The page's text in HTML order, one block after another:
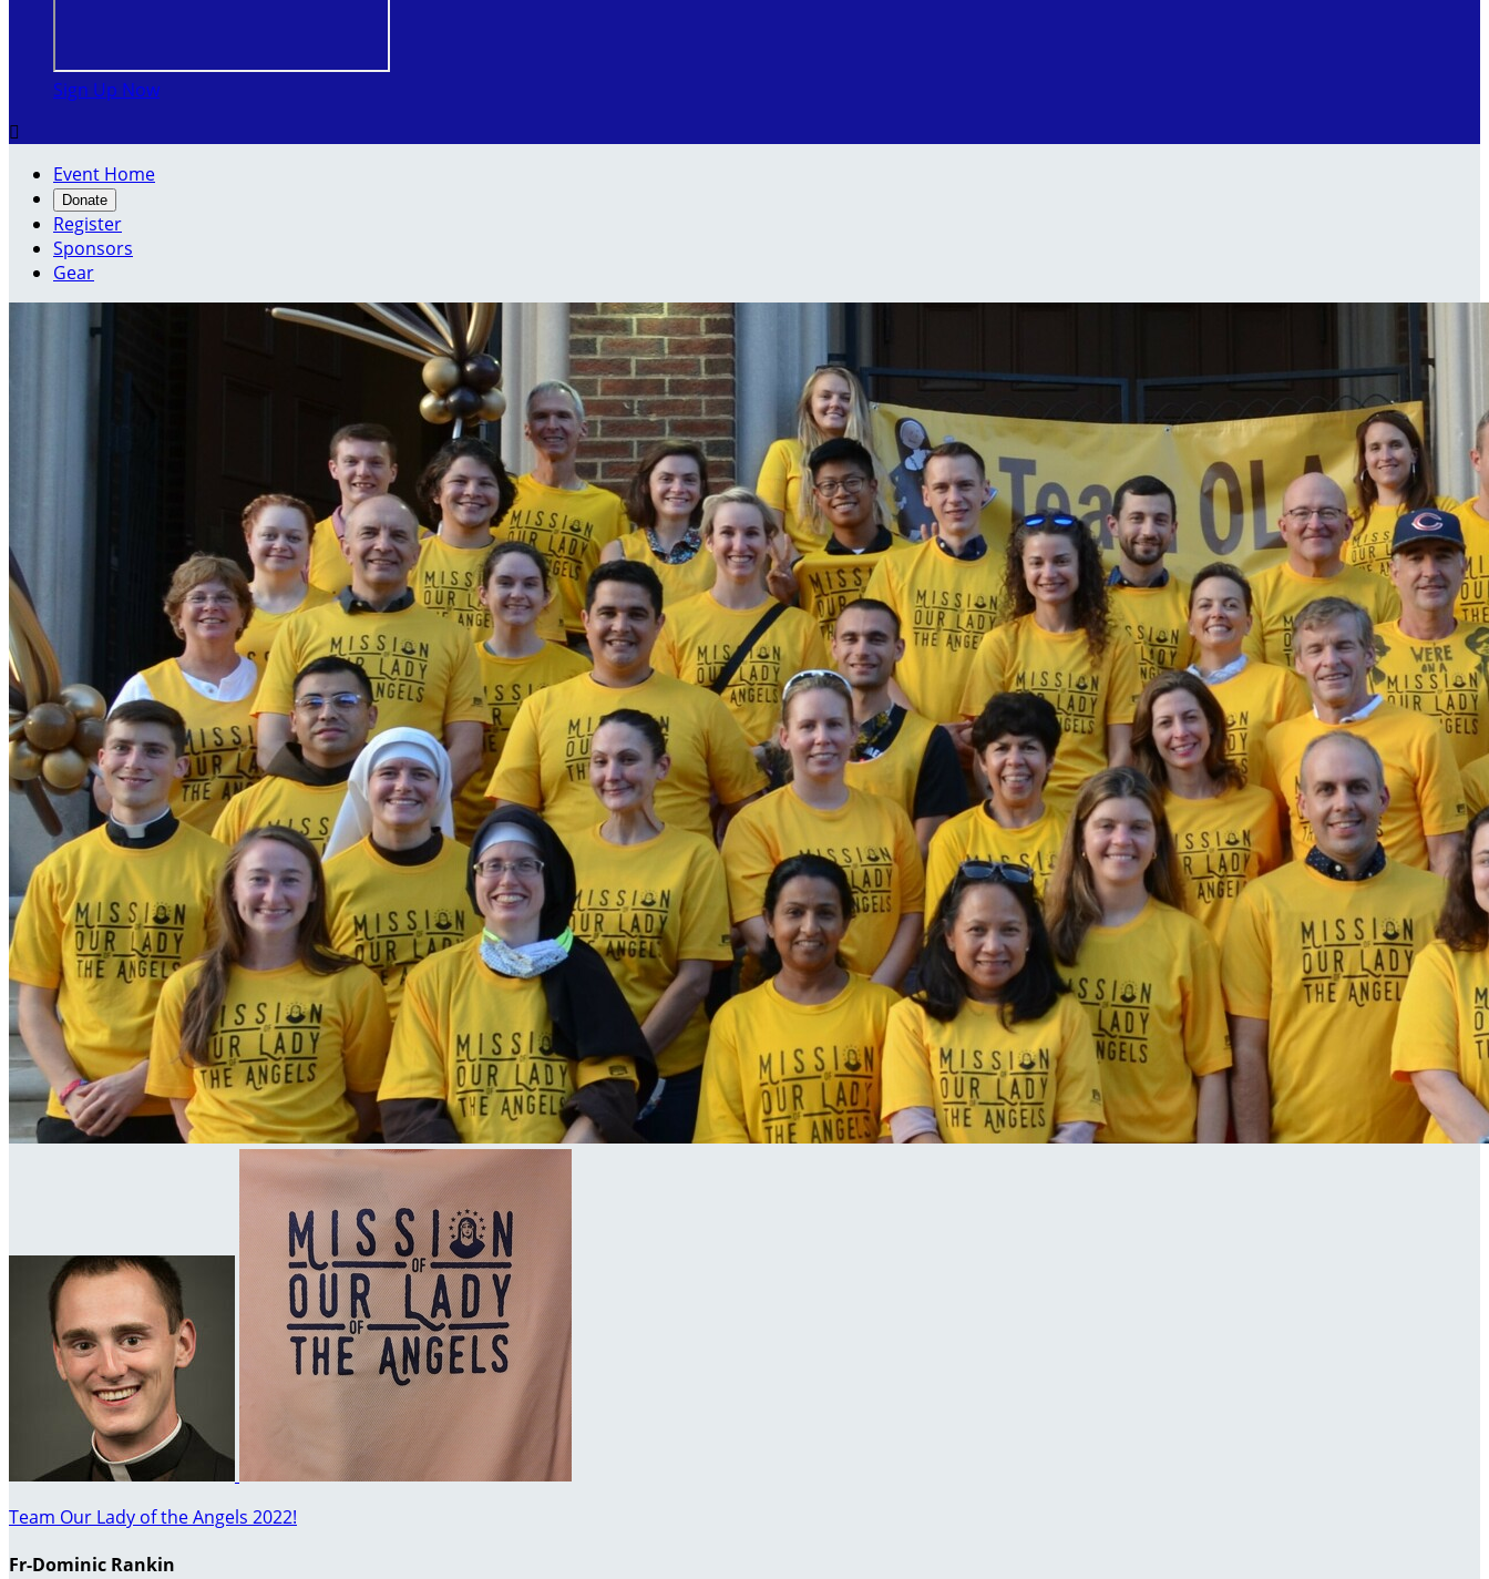
Sign Up Now

Event Home
Donate
Register
Sponsors
Gear
Team Our Lady of the Angels 2022!
Fr-Dominic Rankin